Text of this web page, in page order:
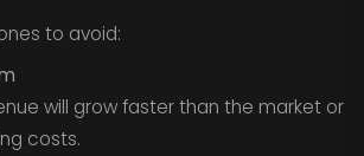
to avoid:
will grow faster than the market or
costs.